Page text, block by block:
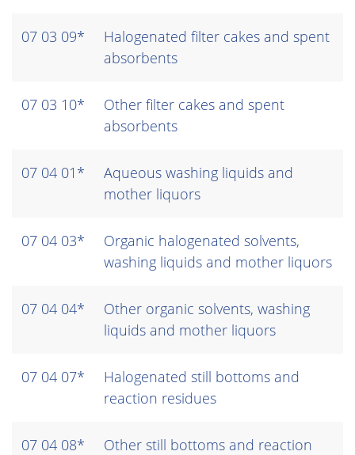
07 03 09*
Halogenated filter cakes and spent
absorbents
07 03 10*
Other filter cakes and spent
absorbents
07 04 01*
Aqueous washing liquids and
mother liquors
07 04 03*
Organic halogenated solvents,
washing liquids and mother liquors
07 04 04*
Other organic solvents, washing
liquids and mother liquors
07 04 07*
Halogenated still bottoms and
reaction residues
07 04 08*
Other still bottoms and reaction